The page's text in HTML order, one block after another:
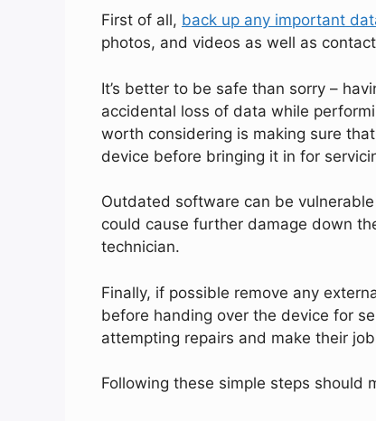
First of all, back up any important
photos, and videos as well as
It’s better to be safe than sorry –
accidental loss of data while
worth considering is making sure
device before bringing it in for
Outdated software can be
could cause further damage down
technician.
Finally, if possible remove any
before handing over the device for
attempting repairs and make their
Following these simple steps should